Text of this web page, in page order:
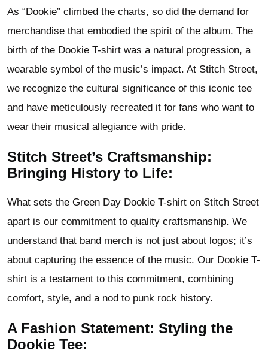
As “Dookie” climbed the charts, so did the demand for
merchandise that embodied the spirit of the album. The
birth of the Dookie T-shirt was a natural progression, a
wearable symbol of the music’s impact. At Stitch Street,
we recognize the cultural significance of this iconic tee
and have meticulously recreated it for fans who want to
wear their musical allegiance with pride.
Stitch Street’s Craftsmanship:
Bringing History to Life:
What sets the Green Day Dookie T-shirt on Stitch Street
apart is our commitment to quality craftsmanship. We
understand that band merch is not just about logos; it’s
about capturing the essence of the music. Our Dookie T-
shirt is a testament to this commitment, combining
comfort, style, and a nod to punk rock history.
A Fashion Statement: Styling the
Dookie Tee: